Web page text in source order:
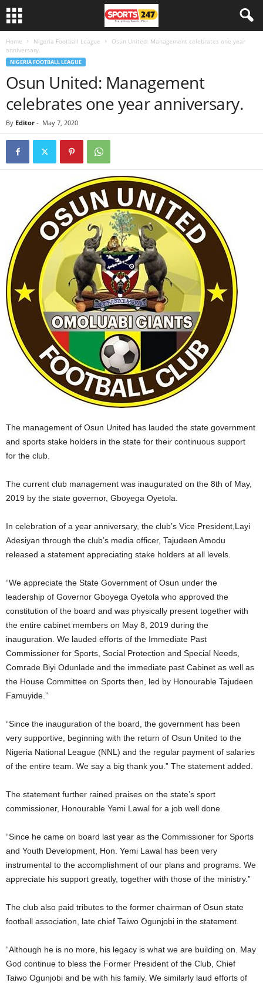
Home Nigeria Football League
Osun United: Management celebrates one year
anniversary.
NIGERIA FOOTBALL LEAGUE
Osun United: Management
celebrates one year anniversary.
By Editor - May 7, 2020
The management of Osun United has lauded the state government
and sports stake holders in the state for their continuous support
for the club.
The current club management was inaugurated on the 8th of May,
2019 by the state governor, Gboyega Oyetola.
In celebration of a year anniversary, the club’s Vice President,Layi
Adesiyan through the club’s media officer, Tajudeen Amodu
released a statement appreciating stake holders at all levels.
“We appreciate the State Government of Osun under the
leadership of Governor Gboyega Oyetola who approved the
constitution of the board and was physically present together with
the entire cabinet members on May 8, 2019 during the
inauguration. We lauded efforts of the Immediate Past
Commissioner for Sports, Social Protection and Special Needs,
Comrade Biyi Odunlade and the immediate past Cabinet as well as
the House Committee on Sports then, led by Honourable Tajudeen
Famuyide.”
“Since the inauguration of the board, the government has been
very supportive, beginning with the return of Osun United to the
Nigeria National League (NNL) and the regular payment of salaries
of the entire team. We say a big thank you.” The statement added.
The statement further rained praises on the state’s sport
commissioner, Honourable Yemi Lawal for a job well done.
“Since he came on board last year as the Commissioner for Sports
and Youth Development, Hon. Yemi Lawal has been very
instrumental to the accomplishment of our plans and programs. We
appreciate his support greatly, together with those of the ministry.”
The club also paid tributes to the former chairman of Osun state
football association, late chief Taiwo Ogunjobi in the statement.
“Although he is no more, his legacy is what we are building on. May
God continue to bless the Former President of the Club, Chief
Taiwo Ogunjobi and be with his family. We similarly laud efforts of